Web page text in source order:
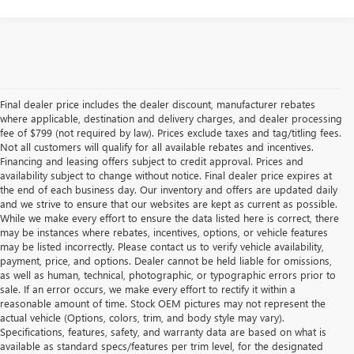
Final dealer price includes the dealer discount, manufacturer rebates
where applicable, destination and delivery charges, and dealer processing
fee of $799 (not required by law). Prices exclude taxes and tag/titling fees.
Not all customers will qualify for all available rebates and incentives.
Financing and leasing offers subject to credit approval. Prices and
availability subject to change without notice. Final dealer price expires at
the end of each business day. Our inventory and offers are updated daily
and we strive to ensure that our websites are kept as current as possible.
While we make every effort to ensure the data listed here is correct, there
may be instances where rebates, incentives, options, or vehicle features
may be listed incorrectly. Please contact us to verify vehicle availability,
payment, price, and options. Dealer cannot be held liable for omissions,
as well as human, technical, photographic, or typographic errors prior to
sale. If an error occurs, we make every effort to rectify it within a
reasonable amount of time. Stock OEM pictures may not represent the
actual vehicle (Options, colors, trim, and body style may vary).
Specifications, features, safety, and warranty data are based on what is
available as standard specs/features per trim level, for the designated